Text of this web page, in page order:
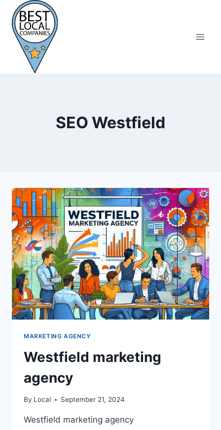
content
SEO Westfield
MARKETING AGENCY
Westfield marketing
agency
By Local September 21, 2024
Westfield marketing agency